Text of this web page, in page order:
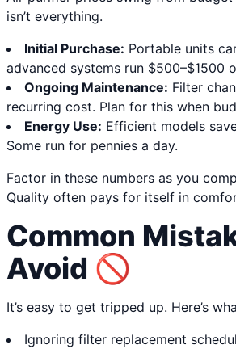
isn’t everything.
Initial Purchase: Portable units
advanced systems run $500–$1500
Ongoing Maintenance: Filter
recurring cost. Plan for this when
Energy Use: Efficient models
Some run for pennies a day.
Factor in these numbers as you
Quality often pays for itself in
Common
Avoid 🚫
It’s easy to get tripped up. Here’s
Ignoring filter replacement